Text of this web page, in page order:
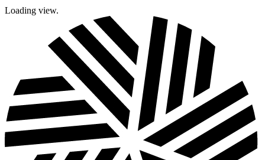
Loading view.